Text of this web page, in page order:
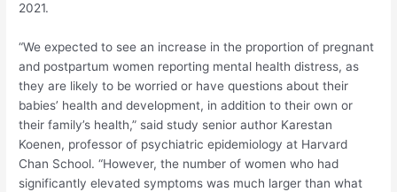
2021.
“We expected to see an increase in the proportion of pregnant
and postpartum women reporting mental health distress, as
they are likely to be worried or have questions about their
babies’ health and development, in addition to their own or
their family’s health,” said study senior author Karestan
Koenen, professor of psychiatric epidemiology at Harvard
Chan School. “However, the number of women who had
significantly elevated symptoms was much larger than what